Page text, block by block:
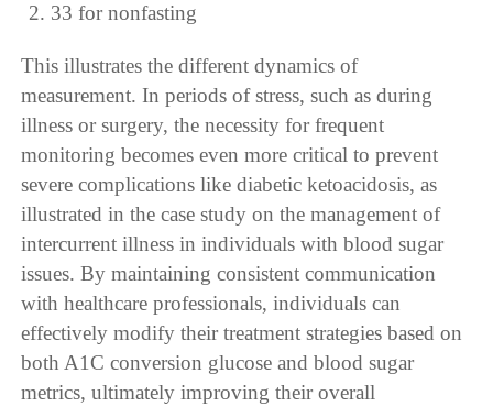
33 for nonfasting
This illustrates the different dynamics of
measurement. In periods of stress, such as during
illness or surgery, the necessity for frequent
monitoring becomes even more critical to prevent
severe complications like diabetic ketoacidosis, as
illustrated in the case study on the management of
intercurrent illness in individuals with blood sugar
issues. By maintaining consistent communication
with healthcare professionals, individuals can
effectively modify their treatment strategies based on
both A1C conversion glucose and blood sugar
metrics, ultimately improving their overall